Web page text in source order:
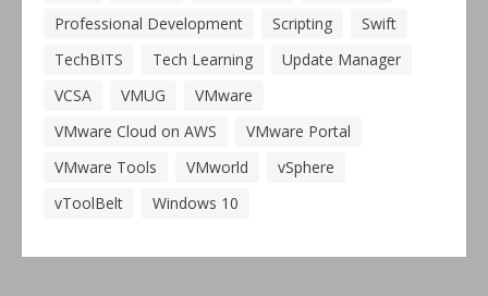
Professional Development
Scripting
Swift
TechBITS
Tech Learning
Update Manager
VCSA
VMUG
VMware
VMware Cloud on AWS
VMware Portal
VMware Tools
VMworld
vSphere
vToolBelt
Windows 10